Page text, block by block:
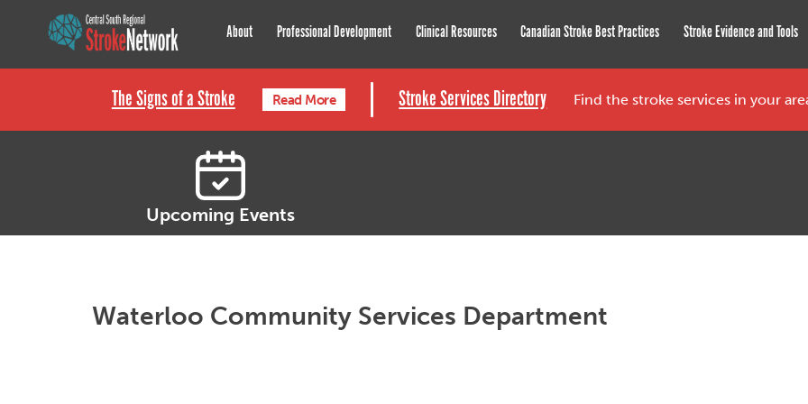
Central South Regional Stroke Network
About Professional Development Clinical Resources Canadian Stroke Best Practices Stroke Evidence and Tools
The Signs of a Stroke Read More Stroke Services Directory Find the stroke services in your
Upcoming Events
Waterloo Community Services Department